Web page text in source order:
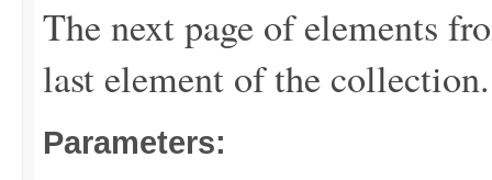
The next page of elements
last element of the collection.
Parameters: